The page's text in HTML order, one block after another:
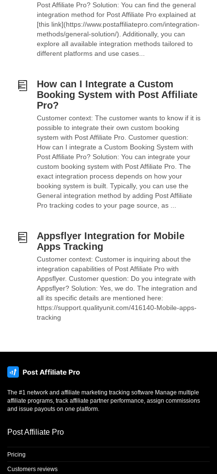
Post Affiliate Pro? Solution: You can find the general
integration method for Post Affiliate Pro explained at
[this link](https://www.postaffiliatepro.com/integration-
methods/general-solution/). Additionally, you can
explore all available integration methods tailored to
different platforms and use cases...
How can I Integrate a Custom
Booking System with Post Affiliate
Pro?
Customer context: The customer wants to know if it is
possible to integrate their own custom booking
system with Post Affiliate Pro. Customer question:
How can I integrate a Custom Booking System with
Post Affiliate Pro? Solution: You can integrate your
custom booking system with Post Affiliate Pro. The
exact integration process depends on how your
booking system is built. Typically, you can use the
General integration method by adding Post Affiliate
Pro tracking codes to your page source, as ...
Appsflyer Integration for Mobile
Apps Tracking
Customer context: Customer is inquiring about the
integration capabilities of Post Affiliate Pro with
Appsflyer. Customer question: Do you integrate with
Appsflyer? Solution: Yes, we do. The integration and
all its specific details are mentioned here:
https://support.qualityunit.com/416140-Mobile-apps-
tracking
The #1 network and affiliate marketing tracking software Manage multiple
affiliate programs, track affiliate partner performance, assign commissions
and issue payouts on one platform.
Post Affiliate Pro
Pricing
Customers reviews